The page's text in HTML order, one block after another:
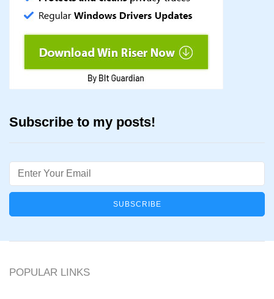
Subscribe to my posts!
Email
POPULAR LINKS